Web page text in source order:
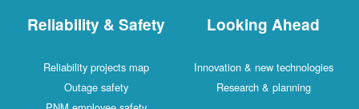
Reliability & Safety
Reliability projects map
Outage safety
Looking Ahead
Innovation & new technologies
Research & planning